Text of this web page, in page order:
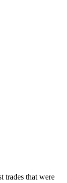
trades that were